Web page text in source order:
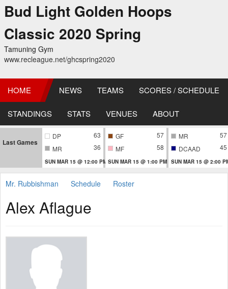
Bud Light Golden Hoops
Classic 2020 Spring
Tamuning Gym
www.recleague.net/ghcspring2020
HOME NEWS TEAMS SCORES / SCHEDULE
STANDINGS STATS VENUES ABOUT
Last Games
DP
63
MR
36
SUN MAR 15 @ 12:00 PM
GF
57
MF
58
SUN MAR 15 @ 1:00 PM
MR
57
DCAAD
45
SUN MAR 15 @ 2:00
Mr. Rubbishman Schedule Roster
Alex Aflague